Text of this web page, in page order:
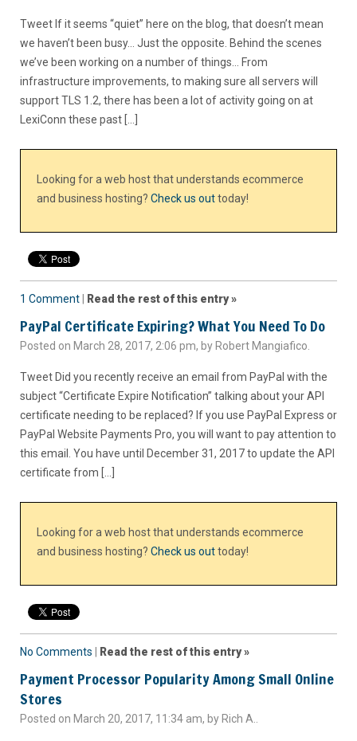
Tweet If it seems “quiet” here on the blog, that doesn’t mean
we haven’t been busy… Just the opposite. Behind the scenes
we’ve been working on a number of things… From
infrastructure improvements, to making sure all servers will
support TLS 1.2, there has been a lot of activity going on at
LexiConn these past […]
Looking for a web host that understands ecommerce
and business hosting? Check us outtoday!
1 Comment Read the rest of this entry »
PayPal Certificate Expiring? What You Need To Do
Posted on March 28, 2017, 2:06 pm, by Robert Mangiafico.
Tweet Did you recently receive an email from PayPal with the
subject “Certificate Expire Notification” talking about your API
certificate needing to be replaced? If you use PayPal Express or
PayPal Website Payments Pro, you will want to pay attention to
this email. You have until December 31, 2017 to update the API
certificate from […]
Looking for a web host that understands ecommerce
and business hosting? Check us outtoday!
No Comments Read the rest of this entry »
Payment Processor Popularity Among Small Online
Stores
Posted on March 20, 2017, 11:34 am, by Rich A..